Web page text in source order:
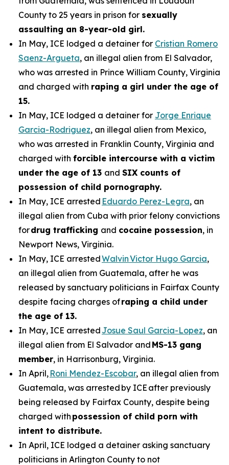
County to 25 years in prison for sexually
assaulting an 8-year-old girl.
In May, ICE lodged a detainer for Cristian Romero
Saenz-Argueta, an illegal alien from El Salvador,
who was arrested in Prince William County, Virginia
and charged with raping a girl under the age of
15.
In May, ICE lodged a detainer for Jorge Enrique
Garcia-Rodriguez, an illegal alien from Mexico,
who was arrested in Franklin County, Virginia and
charged with forcible intercourse with a victim
under the age of 13 and SIX counts of
possession of child pornography.
In May, ICE arrested Eduardo Perez-Legra, an
illegal alien from Cuba with prior felony convictions
fordrug trafficking and cocaine possession, in
Newport News, Virginia.
In May, ICE arrestedWalvin Victor Hugo Garcia,
an illegal alien from Guatemala, after he was
released by sanctuary politicians in Fairfax County
despite facing charges ofraping a child under
the age of 13.
In May, ICE arrested Josue Saul Garcia-Lopez, an
illegal alien from El Salvador and MS-13 gang
member, in Harrisonburg, Virginia.
In April, Roni Mendez-Escobar, an illegal alien from
Guatemala, was arrested by ICE after previously
being released by Fairfax County, despite being
charged with possession of child porn with
intent to distribute.
In April, ICE lodged a detainer asking sanctuary
politicians in Arlington County to not